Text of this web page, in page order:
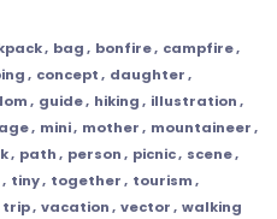
, bag, bonfire, campfire,
, concept, daughter,
, guide, hiking, illustration,
, mini, mother, mountaineer,
, path, person, picnic, scene,
, tiny, together, tourism,
trip, vacation, vector, walking